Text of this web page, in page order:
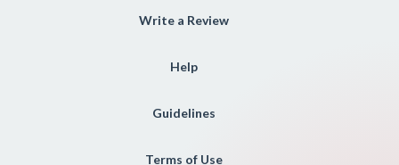
Write a Review
Help
Guidelines
Terms of Use